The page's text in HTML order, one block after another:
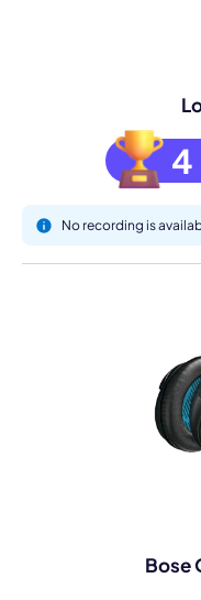
4
No recording is
Bose